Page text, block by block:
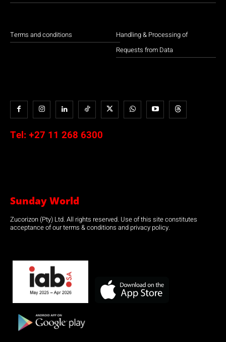
Terms and conditions
Handling & Processing of
Requests from Data
Tel: +27 11 268 6300
Sunday World
Zucorizon (Pty) Ltd. All rights reserved. Use of this site constitutes
acceptance of our terms & conditions and privacy policy.